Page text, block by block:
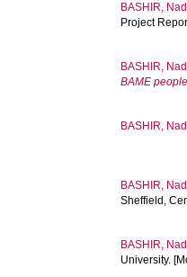
BASHIR,
Project
BASHIR,
BAME
BASHIR,
BASHIR,
Sheffield,
BASHIR,
University.